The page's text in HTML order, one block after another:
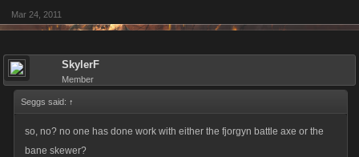
Mar 24, 2011
SkylerF
Member
Seggs said: ↑
so, no? no one has done work with either the fjorgyn battle axe or the
bane skewer?